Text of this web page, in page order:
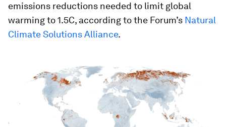
emissions reductions needed to limit global
warming to 1.5C, according to the Forum’s Natural
Climate Solutions Alliance.